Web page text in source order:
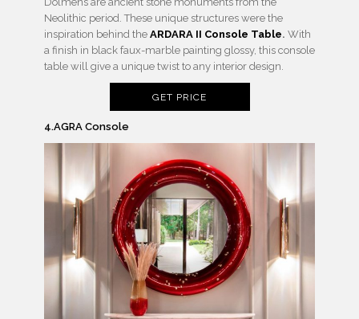
Neolithic period. These unique structures were the
inspiration behind the ARDARA II Console Table. With
a finish in black faux-marble painting glossy, this console
table will give a unique twist to any interior design.
GET PRICE
4.AGRA Console